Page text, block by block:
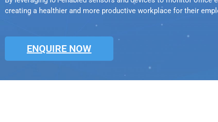
creating a healthier and more productive workplace for their
ENQUIRE NOW